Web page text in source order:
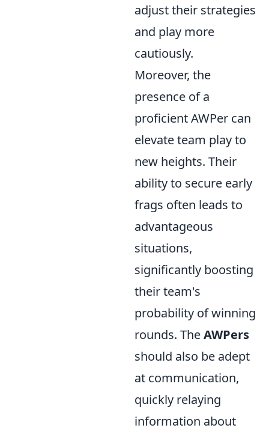
adjust their strategies
and play more
cautiously.
Moreover, the
presence of a
proficient AWPer can
elevate team play to
new heights. Their
ability to secure early
frags often leads to
advantageous
situations,
significantly boosting
their team's
probability of winning
rounds. TheAWPers
should also be adept
at communication,
quickly relaying
information about